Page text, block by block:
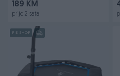
189 KM
prije 2 sata
PIK SHOP